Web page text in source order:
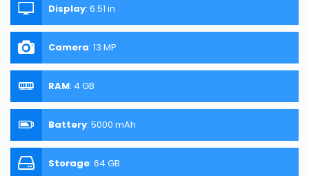
Display: 6.51 in
Camera: 13 MP
RAM: 4 GB
Battery: 5000 mAh
Storage: 64 GB